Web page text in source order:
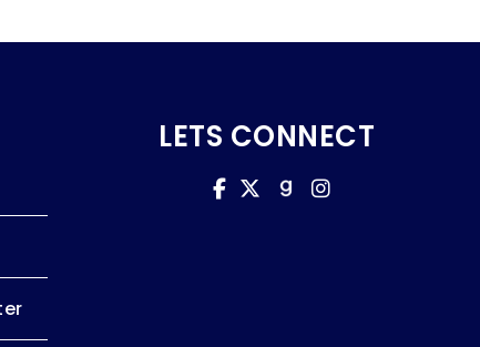
LETS CONNECT